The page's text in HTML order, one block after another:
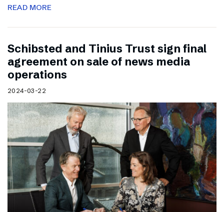
READ MORE
Schibsted and Tinius Trust sign final
agreement on sale of news media
operations
2024-03-22